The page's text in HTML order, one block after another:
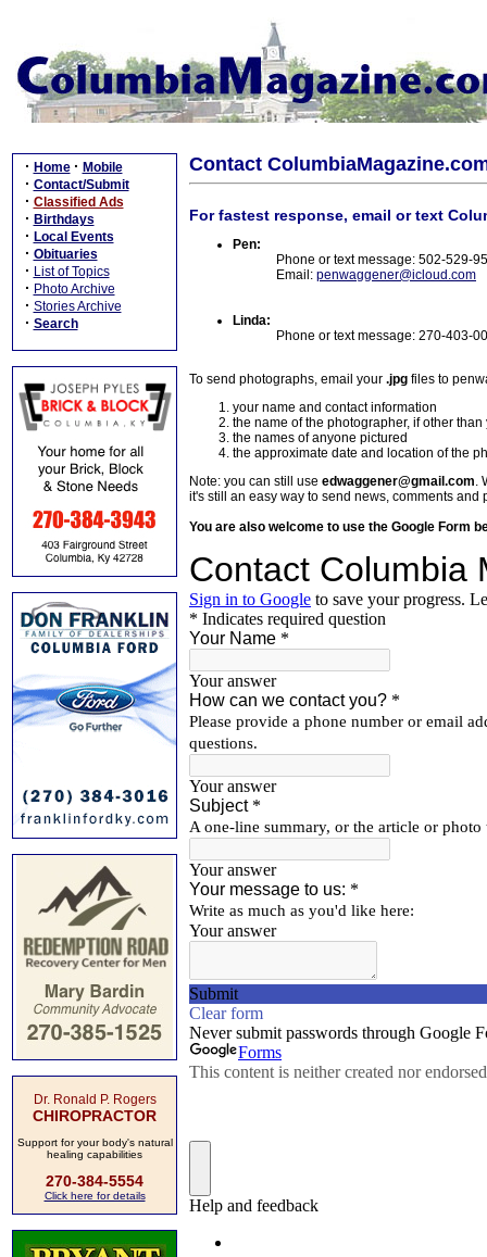
· Home · Mobile
· Contact/Submit
· Classified Ads
· Birthdays
· Local Events
· Obituaries
· List of Topics
· Photo Archive
· Stories Archive
· Search
Dr. Ronald P. Rogers
CHIROPRACTOR
Support for your body's natural
healing capabilities
270-384-5554
Click here for details
Contact
For fastest response, email or text
Pen:
Phone or text message: 502-529-
Email: penwaggener@icloud.com
Linda:
Phone or text message: 270-403-
To send photographs, email your .jpg files to
your name and contact information
the name of the photographer, if other than
the names of anyone pictured
the approximate date and location of the
Note: you can still use edwaggener@gmail.com.
it's still an easy way to send news, comments and
You are also welcome to use the Google Form